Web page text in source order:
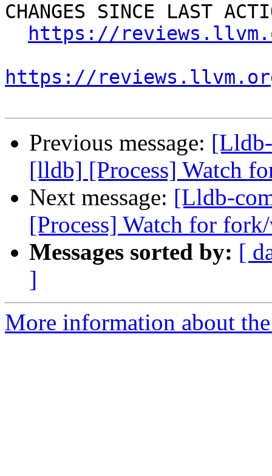
CHANGES SINCE LAST
https://
https://
Previous message:
[lldb] [Process] Watch
Next message: [Lldb-
[Process] Watch for
Messages sorted by: [
]
More information about